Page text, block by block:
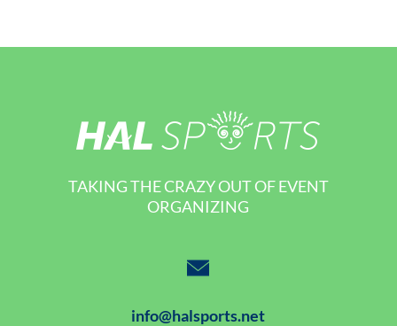
TAKING THE CRAZY OUT OF EVENT
ORGANIZING
info@halsports.net